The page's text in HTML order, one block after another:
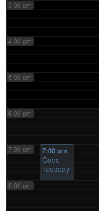
3:00 pm
4:00 pm
5:00 pm
6:00 pm
7:00 pm
8:00 pm
7:00 pm
Code
Tuesday